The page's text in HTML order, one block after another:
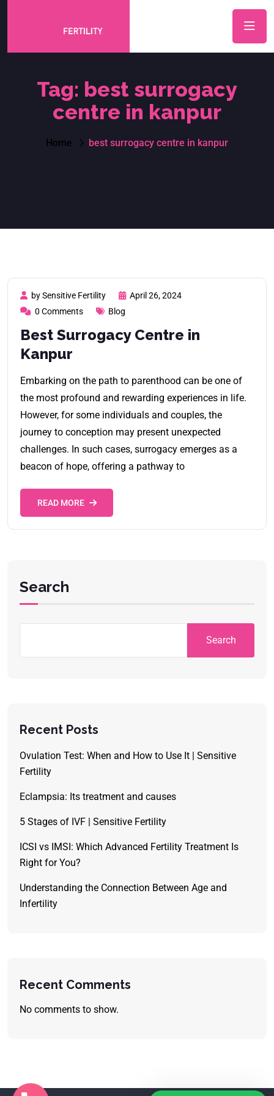
Tag: best surrogacy
centre in kanpur
Home best surrogacy centre in kanpur
by Sensitive Fertility
April 26, 2024
0 Comments
Blog
Best Surrogacy Centre in
Kanpur
Embarking on the path to parenthood can be one of
the most profound and rewarding experiences in life.
However, for some individuals and couples, the
journey to conception may present unexpected
challenges. In such cases, surrogacy emerges as a
beacon of hope, offering a pathway to
READ MORE
Search
Search
Recent Posts
Ovulation Test: When and How to Use It | Sensitive
Fertility
Eclampsia: Its treatment and causes
5 Stages of IVF | Sensitive Fertility
ICSI vs IMSI: Which Advanced Fertility Treatment Is
Right for You?
Understanding the Connection Between Age and
Infertility
Recent Comments
No comments to show.